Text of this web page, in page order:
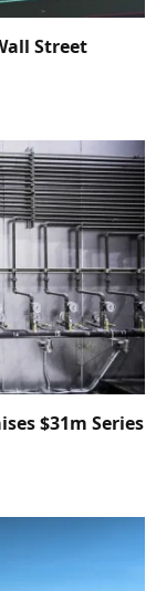
Street
$31m Series